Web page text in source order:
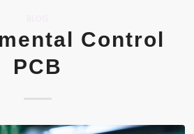
Control
PCB